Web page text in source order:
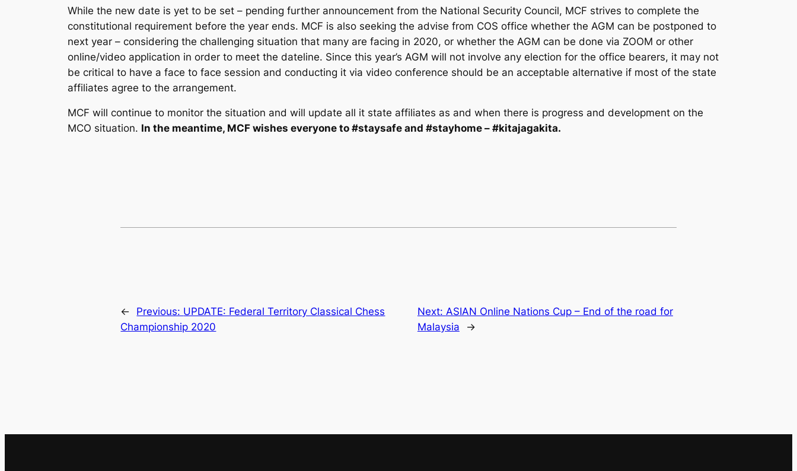
While the new date is yet to be set – pending further announcement from the National Security Council, MCF strives to complete the
constitutional requirement before the year ends. MCF is also seeking the advise from COS office whether the AGM can be postponed to
next year – considering the challenging situation that many are facing in 2020, or whether the AGM can be done via ZOOM or other
online/video application in order to meet the dateline. Since this year’s AGM will not involve any election for the office bearers, it may not
be critical to have a face to face session and conducting it via video conference should be an acceptable alternative if most of the state
affiliates agree to the arrangement.
MCF will continue to monitor the situation and will update all it state affiliates as and when there is progress and development on the
MCO situation. In the meantime, MCF wishes everyone to #staysafe and #stayhome – #kitajagakita.
← Previous: UPDATE: Federal Territory Classical Chess
Championship 2020
Next: ASIAN Online Nations Cup – End of the road for
Malaysia
→